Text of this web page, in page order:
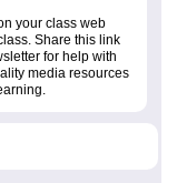
your class web
Share this link
for help with
media resources